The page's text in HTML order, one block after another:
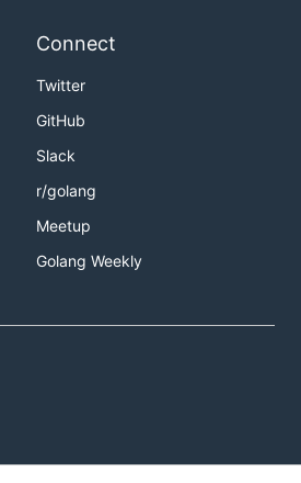
Connect
Twitter
GitHub
Slack
r/golang
Meetup
Golang Weekly